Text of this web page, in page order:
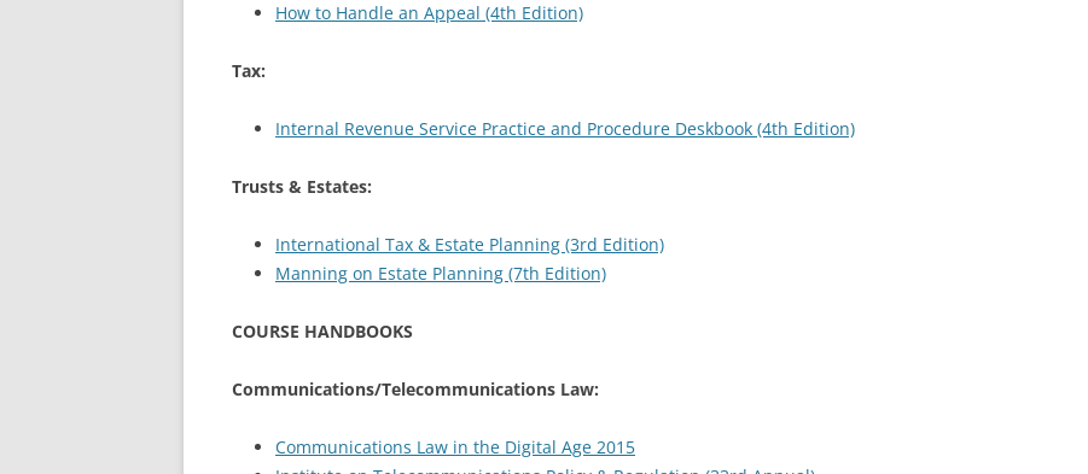
How to Handle an Appeal (4th Edition)
Tax:
Internal Revenue Service Practice and Procedure Deskbook (4th Edition)
Trusts & Estates:
International Tax & Estate Planning (3rd Edition)
Manning on Estate Planning (7th Edition)
COURSE HANDBOOKS
Communications/Telecommunications Law:
Communications Law in the Digital Age 2015